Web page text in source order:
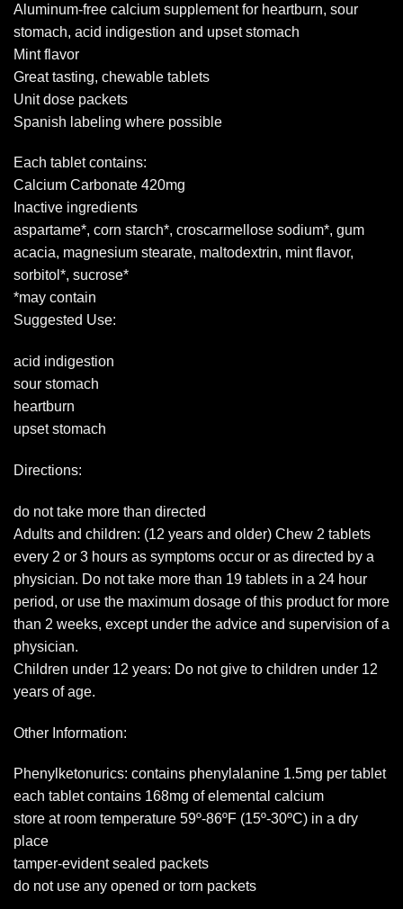
Aluminum-free calcium supplement for heartburn, sour
stomach, acid indigestion and upset stomach
Mint flavor
Great tasting, chewable tablets
Unit dose packets
Spanish labeling where possible
Each tablet contains:
Calcium Carbonate 420mg
Inactive ingredients
aspartame*, corn starch*, croscarmellose sodium*, gum
acacia, magnesium stearate, maltodextrin, mint flavor,
sorbitol*, sucrose*
*may contain
Suggested Use:
acid indigestion
sour stomach
heartburn
upset stomach
Directions:
do not take more than directed
Adults and children: (12 years and older) Chew 2 tablets
every 2 or 3 hours as symptoms occur or as directed by a
physician. Do not take more than 19 tablets in a 24 hour
period, or use the maximum dosage of this product for more
than 2 weeks, except under the advice and supervision of a
physician.
Children under 12 years: Do not give to children under 12
years of age.
Other Information:
Phenylketonurics: contains phenylalanine 1.5mg per tablet
each tablet contains 168mg of elemental calcium
store at room temperature 59º-86ºF (15º-30ºC) in a dry
place
tamper-evident sealed packets
do not use any opened or torn packets